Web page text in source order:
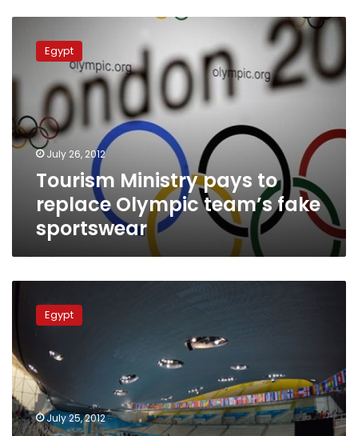
Ministry
pays
to
replace
Olympic
team’s
fake
sportswear
Egypt
July 26, 2012
Tourism Ministry pays to
replace Olympic team’s fake
sportswear
athletes
given
gear,
pay
for
training
kits
Egypt
July 25, 2012